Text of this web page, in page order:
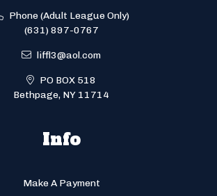
Phone (Adult League Only)
(631) 897-0767
liffl3@aol.com
PO BOX 518
Bethpage, NY 11714
Info
Make A Payment